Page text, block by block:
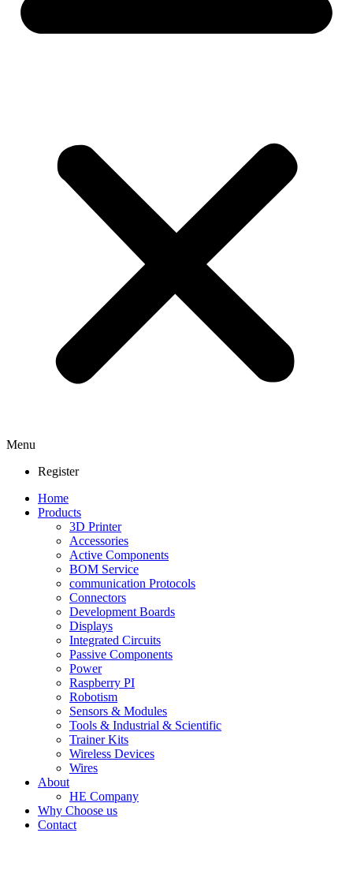
Menu
Register
Home
Products
3D Printer
Accessories
Active Components
BOM Service
communication Protocols
Connectors
Development Boards
Displays
Integrated Circuits
Passive Components
Power
Raspberry PI
Robotism
Sensors & Modules
Tools & Industrial & Scientific
Trainer Kits
Wireless Devices
Wires
About
HE Company
Why Choose us
Contact